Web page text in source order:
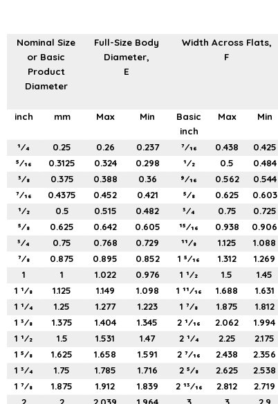
Nominal Size
or Basic
Product
Diameter
Full-Size Body
Diameter,
E
Width Across Flats,
F
inch mm Max Min
Basic
inch
Max Min
1⁄4
0.25 0.26 0.237 7⁄16 0.438 0.425
5⁄16
0.3125 0.324 0.298 1⁄2 0.5 0.484
3⁄8
0.375 0.388 0.36 9⁄16 0.562 0.544
7⁄16
0.4375 0.452 0.421 5⁄8 0.625 0.603
1⁄2
0.5 0.515 0.482 3⁄4 0.75 0.725
5⁄8
0.625 0.642 0.605 15⁄16 0.938 0.906
3⁄4
0.75 0.768 0.729 11⁄8 1.125 1.088
7⁄8
0.875 0.895 0.852 1 5⁄16 1.312 1.269
1
1 1.022 0.976 1 1⁄2 1.5 1.45
1 1⁄8
1.125 1.149 1.098 1 11⁄16 1.688 1.631
1 1⁄4
1.25 1.277 1.223 1 7⁄8 1.875 1.812
1 3⁄8
1.375 1.404 1.345 2 1⁄16 2.062 1.994
1 1⁄2
1.5 1.531 1.47 2 1⁄4 2.25 2.175
1 5⁄8
1.625 1.658 1.591 2 7⁄16 2.438 2.356
1 3⁄4
1.75 1.785 1.716 2 5⁄8 2.625 2.538
1 7⁄8
1.875 1.912 1.839 2 13⁄16 2.812 2.719
2
2 2.039 1.964 3 3 2.9